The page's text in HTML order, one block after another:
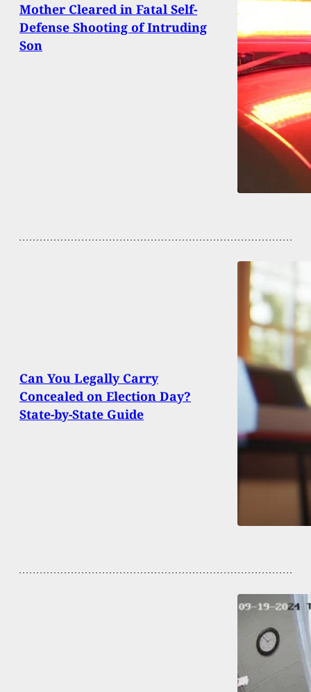
Mother Cleared in Fatal Self-
Defense Shooting of Intruding
Son
Can You Legally Carry
Concealed on Election Day?
State-by-State Guide